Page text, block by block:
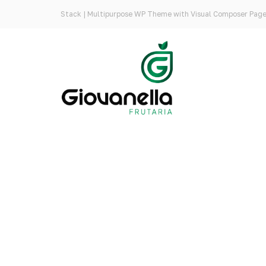
Stack | Multipurpose WP Theme with Visual Composer